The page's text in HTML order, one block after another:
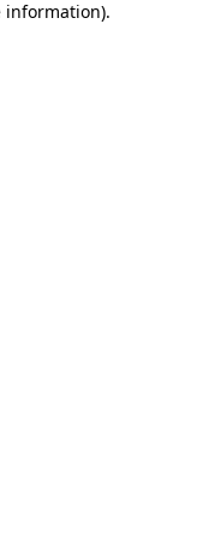
information).